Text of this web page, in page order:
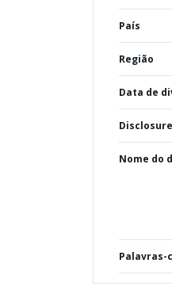
País
Região
Data de
Nome do
Palavras-